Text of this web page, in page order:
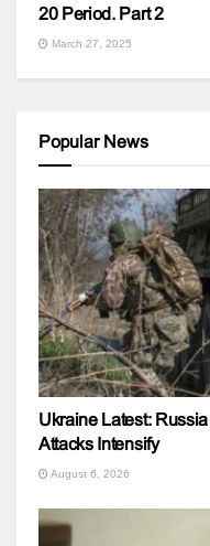
20 Period. Part 2
March 27, 2025
Popular News
Ukraine Latest:
Attacks Intensify
August 6, 2026